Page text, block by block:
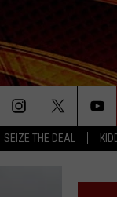
SEIZE THE DEAL